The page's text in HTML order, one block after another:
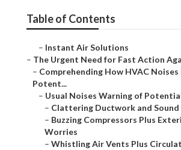
Table of Contents
– Instant Air Solutions
– The Urgent Need for Fast Action
– Comprehending How HVAC
Potent...
– Usual Noises Warning of
– Clattering Ductwork and Sound
– Buzzing Compressors Plus
Worries
– Whistling Air Vents Plus